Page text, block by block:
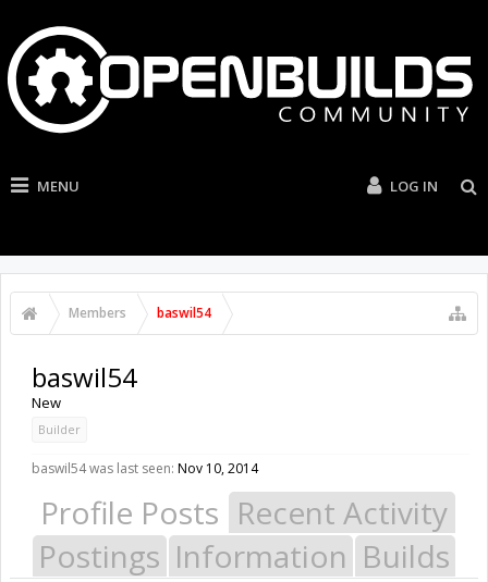
MENU LOG IN
Members baswil54
baswil54
New
Builder
baswil54 was last seen: Nov 10, 2014
Profile Posts Recent Activity
Postings Information Builds